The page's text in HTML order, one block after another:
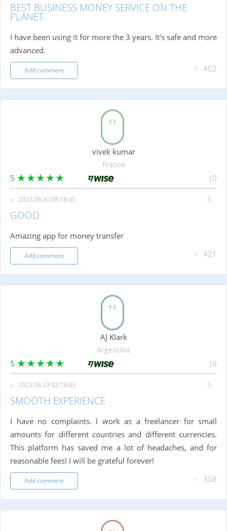
BEST BUSINESS MONEY SERVICE ON THE
PLANET.
I have been using it for more the 3 years. It's safe and more
advanced.
Add comment 402
vivek kumar
France
5 0
2023.06.30 08:18:45
GOOD
Amazing app for money transfer
Add comment 421
AJ Klark
Argentina
5 0
2023.06.23 02:18:03
SMOOTH EXPERIENCE
I have no complaints. I work as a freelancer for small
amounts for different countries and different currencies.
This platform has saved me a lot of headaches, and for
reasonable fees! I will be grateful forever!
Add comment 358